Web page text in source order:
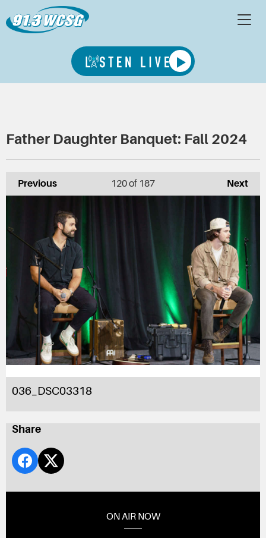
Father Daughter Banquet: Fall 2024
Previous Next
120of 187
036_DSC03318
Share
ON AIR NOW